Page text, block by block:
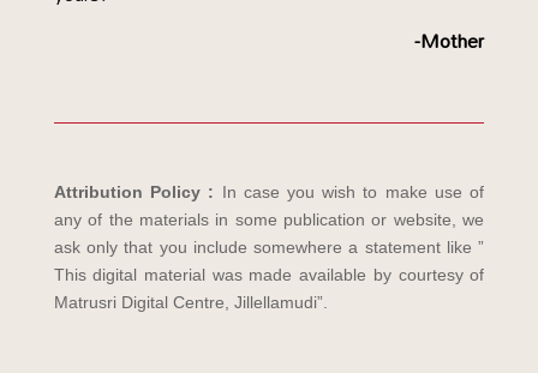
-Mother
Attribution Policy : In case you wish to make use of
any of the materials in some publication or website, we
ask only that you include somewhere a statement like ”
This digital material was made available by courtesy of
Matrusri Digital Centre, Jillellamudi”.